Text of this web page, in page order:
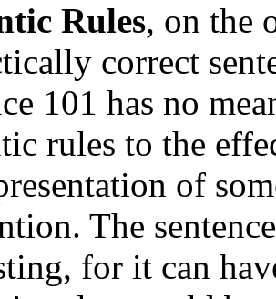
Rules, on the
correct
101 has no
rules to the
of
The
for it can